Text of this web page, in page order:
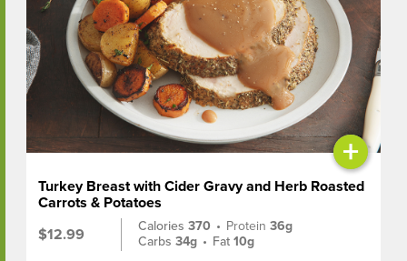
+
Turkey Breast with Cider Gravy and Herb Roasted
Carrots & Potatoes
$12.99
Calories370 • Protein36g
Carbs34g • Fat10g